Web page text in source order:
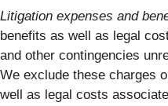
Litigation expenses and
benefits as well as legal
and other contingencies
We exclude these charges
well as legal costs